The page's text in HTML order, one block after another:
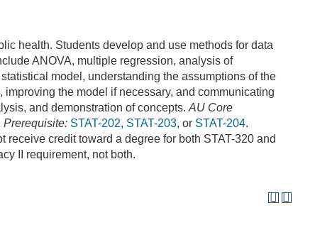
health. Students develop and use methods for data
ANOVA, multiple regression, analysis of
model, understanding the assumptions of the
the model if necessary, and communicating
and demonstration of concepts. AU Core
Prerequisite: STAT-202, STAT-203, or STAT-204.
receive credit toward a degree for both STAT-320 and
II requirement, not both.